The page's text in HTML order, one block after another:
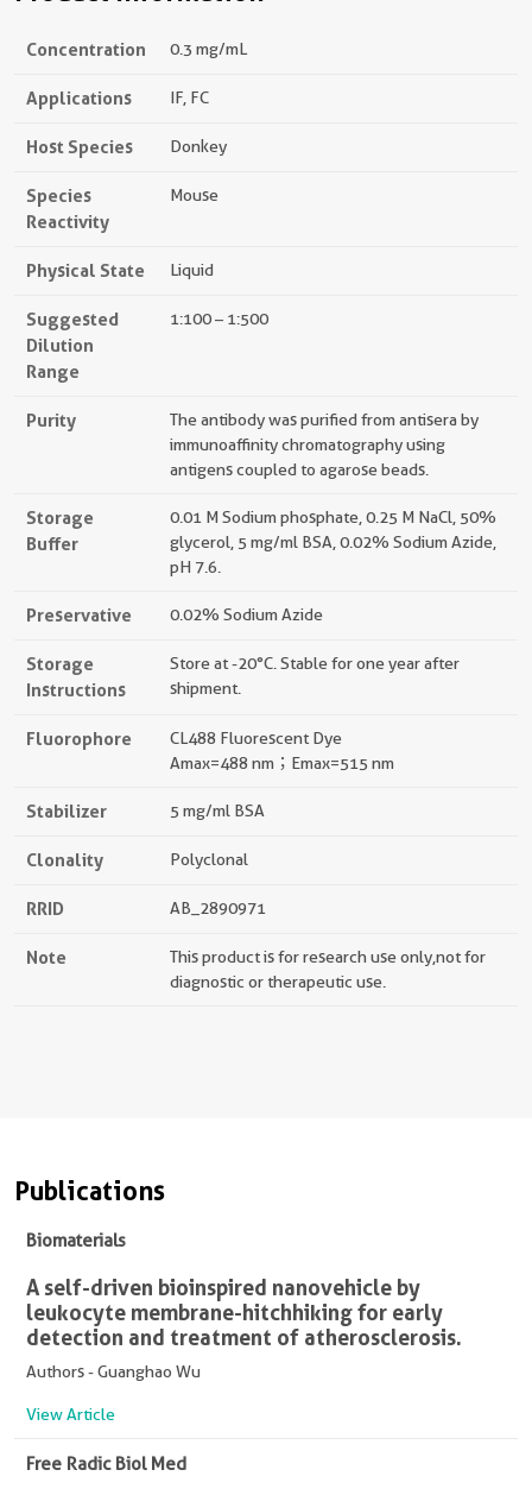
Concentration 0.3 mg/mL
Applications IF, FC
Host Species Donkey
Species
Reactivity
Mouse
Physical State Liquid
Suggested
Dilution
Range
1:100 – 1:500
Purity
The antibody was purified from antisera by
immunoaffinity chromatography using
antigens coupled to agarose beads.
Storage
Buffer
0.01 M Sodium phosphate, 0.25 M NaCl, 50%
glycerol, 5 mg/ml BSA, 0.02% Sodium Azide,
pH 7.6.
Preservative 0.02% Sodium Azide
Storage
Instructions
Store at -20°C. Stable for one year after
shipment.
Fluorophore
CL488 Fluorescent Dye
Amax=488 nm；Emax=515 nm
Stabilizer 5 mg/ml BSA
Clonality Polyclonal
RRID AB_2890971
Note
This product is for research use only,not for
diagnostic or therapeutic use.
Publications
Biomaterials
A self-driven bioinspired nanovehicle by
leukocyte membrane-hitchhiking for early
detection and treatment of atherosclerosis.
Authors - Guanghao Wu
View Article
Free Radic Biol Med